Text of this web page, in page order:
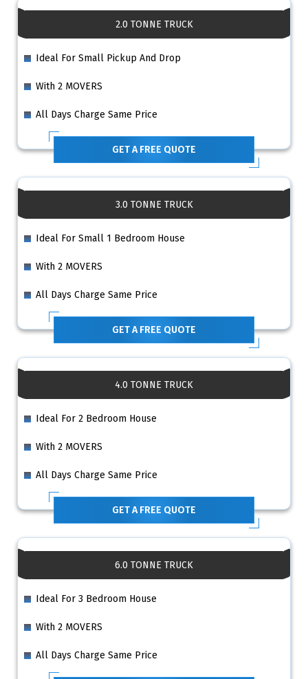
2.0 TONNE TRUCK
Ideal For Small Pickup And Drop
With 2 MOVERS
All Days Charge Same Price
GET A FREE QUOTE
3.0 TONNE TRUCK
Ideal For Small 1 Bedroom House
With 2 MOVERS
All Days Charge Same Price
GET A FREE QUOTE
4.0 TONNE TRUCK
Ideal For 2 Bedroom House
With 2 MOVERS
All Days Charge Same Price
GET A FREE QUOTE
6.0 TONNE TRUCK
Ideal For 3 Bedroom House
With 2 MOVERS
All Days Charge Same Price